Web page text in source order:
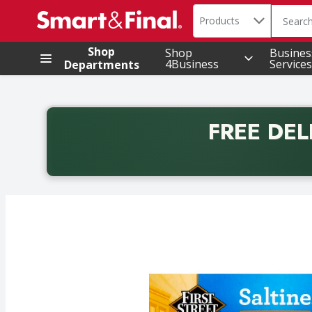
.
Search in
Products
The
Shop
Departments
Shop
4Business Services
FREE
Back to School promotion. Free delivery with